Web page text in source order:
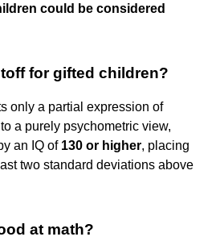
could be considered
for gifted children?
only a partial expression of
a purely psychometric view,
an IQ of 130 or higher, placing
two standard deviations above
at math?